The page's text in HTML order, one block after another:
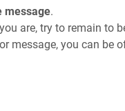
message.
are, try to remain to
message, you can be